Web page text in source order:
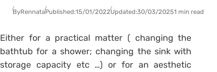
ByRennataPublished:15/01/2022Updated:30/03/20251 min read
Either for a practical matter ( changing the
bathtub for a shower; changing the sink with
storage capacityetc …) or for an aesthetic